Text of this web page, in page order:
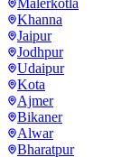
Khanna
Jaipur
Jodhpur
Udaipur
Kota
Ajmer
Bikaner
Alwar
Bharatpur